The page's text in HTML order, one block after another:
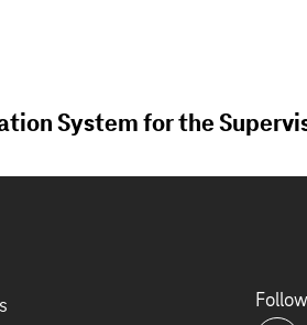
System for the